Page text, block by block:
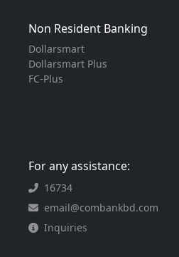
Non Resident Banking
Dollarsmart
Dollarsmart Plus
FC-Plus
For any assistance:
16734
email@combankbd.com
Inquiries